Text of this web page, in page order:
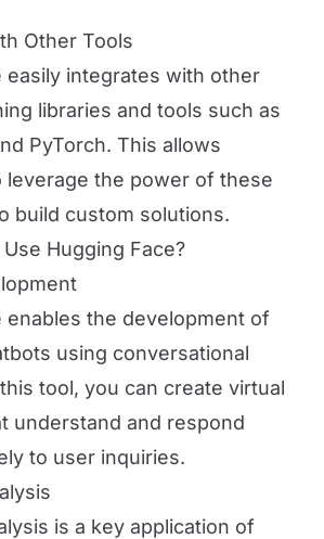
Other Tools
easily integrates with other
libraries and tools such as
PyTorch. This allows
leverage the power of these
build custom solutions.
Hugging Face?
enables the development of
using conversational
tool, you can create virtual
understand and respond
to user inquiries.
is a key application of